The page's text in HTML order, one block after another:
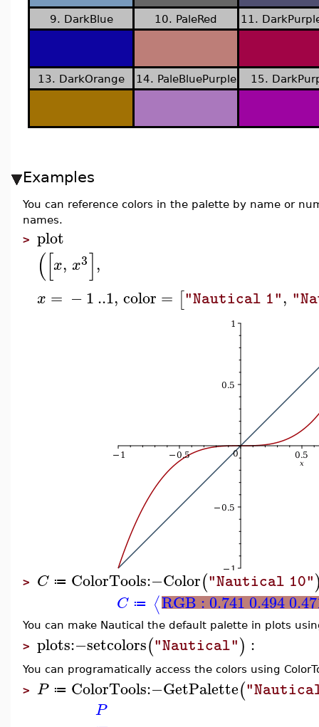
9. DarkBlue 10. PaleRed 11.
13. DarkOrange 14. PaleBluePurple 15.
Examples
You can reference colors in the palette by name or
names.
> plot
([x, x3],
x = −1..1, color = ["Nautical 1",
> C ≔ ColorTools:−Color("Nautical 10"
C ≔ ⟨RGB : 0.741 0.494
You can make Nautical the default palette in plots
> plots:−setcolors("Nautical") :
You can programatically access the colors using
> P ≔ ColorTools:−GetPalette(
P